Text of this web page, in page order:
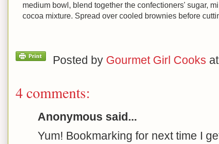
medium bowl, blend together the confectioners' sugar,
cocoa mixture. Spread over cooled brownies before
Posted by Gourmet Girl Cooks
4 comments:
Anonymous said...
Yum! Bookmarking for next time I